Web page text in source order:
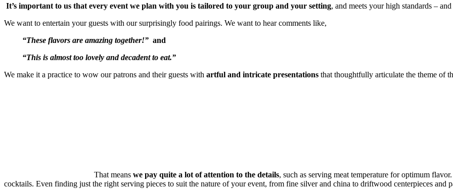
It’s important to us that every event we plan with you is tailored to your group and your setting, and meets your high standards –
We want to entertain your guests with our surprisingly food pairings. We want to hear comments like,
“These flavors are amazing together!” and
“This is almost too lovely and decadent to eat.”
We make it a practice to wow our patrons and their guests with artful and intricate presentations that thoughtfully articulate the theme of
That means we pay quite a lot of attention to the details, such as serving meat temperature for optimum
cocktails. Even finding just the right serving pieces to suit the nature of your event, from fine silver and china to driftwood centerpieces and